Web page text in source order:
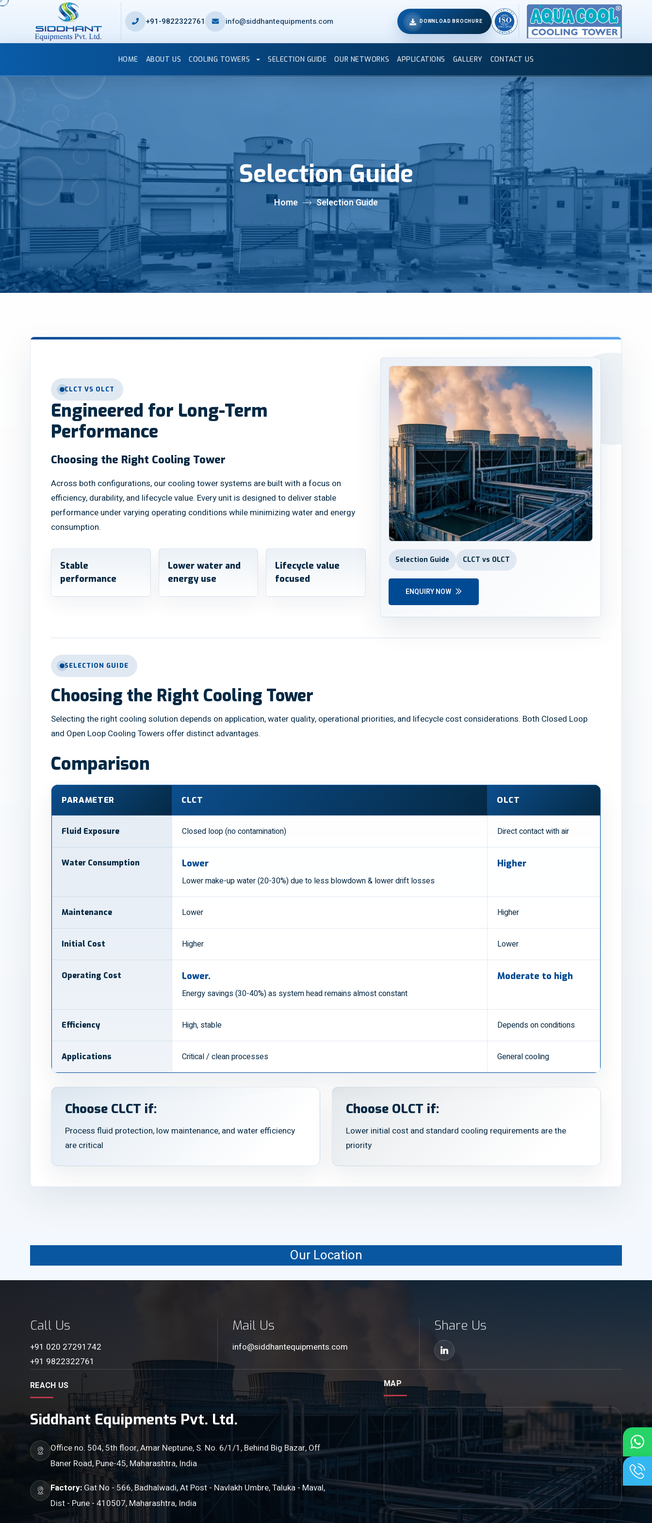
+91-9822322761 info@siddhantequipments.com DOWNLOAD BROCHURE
HOME ABOUT US COOLING TOWERS SELECTION GUIDE OUR NETWORKS APPLICATIONS GALLERY CONTACT US
Selection Guide
Home Selection Guide
CLCT VS OLCT
Engineered for Long-Term
Performance
Choosing the Right Cooling Tower
Across both configurations, our cooling tower systems are built with a focus on
efficiency, durability, and lifecycle value. Every unit is designed to deliver stable
performance under varying operating conditions while minimizing water and energy
consumption.
Stable
performance
Lower water and
energy use
Lifecycle value
focused
Selection Guide CLCT vs OLCT
ENQUIRY NOW
SELECTION GUIDE
Choosing the Right Cooling Tower
Selecting the right cooling solution depends on application, water quality, operational priorities, and lifecycle cost considerations. Both Closed Loop
and Open Loop Cooling Towers offer distinct advantages.
Comparison
PARAMETER CLCT OLCT
Fluid Exposure Closed loop (no contamination) Direct contact with air
Water Consumption
Lower
Lower make-up water (20-30%) due to less blowdown & lower drift losses
Higher
Maintenance Lower Higher
Initial Cost Higher Lower
Operating Cost
Lower.
Energy savings (30-40%) as system head remains almost constant
Moderate to high
Efficiency High, stable Depends on conditions
Applications Critical / clean processes General cooling
Choose CLCT if:
Process fluid protection, low maintenance, and water efficiency
are critical
Choose OLCT if:
Lower initial cost and standard cooling requirements are the
priority
Our Location
Call Us
+91 020 27291742
+91 9822322761
Mail Us
info@siddhantequipments.com
Share Us
REACH US
Siddhant Equipments Pvt. Ltd.
Office no. 504, 5th floor, Amar Neptune, S. No. 6/1/1, Behind Big Bazar, Off
Baner Road, Pune-45, Maharashtra, India
Factory: Gat No - 566, Badhalwadi, At Post - Navlakh Umbre, Taluka - Maval,
Dist - Pune - 410507, Maharashtra, India
MAP